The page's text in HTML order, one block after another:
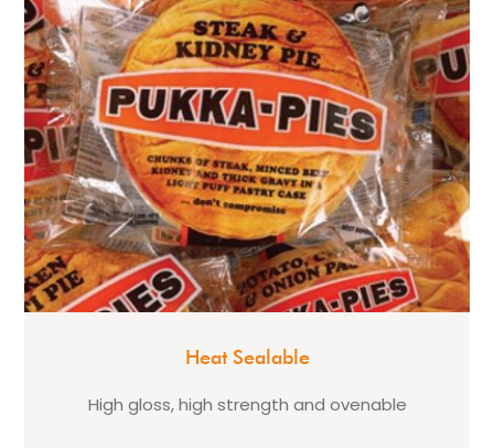
Heat Sealable
High gloss, high strength and ovenable